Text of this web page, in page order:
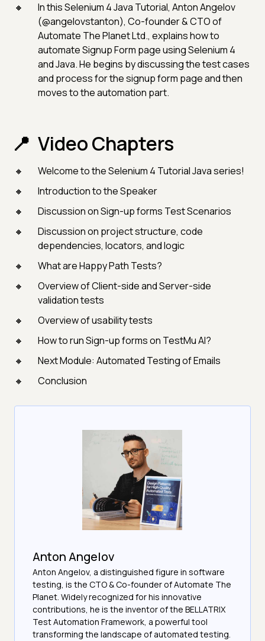
In this Selenium 4 Java Tutorial, Anton Angelov
(@angelovstanton), Co-founder & CTO of
Automate The Planet Ltd., explains how to
automate Signup Form page using Selenium 4
and Java. He begins by discussing the test cases
and process for the signup form page and then
moves to the automation part.
Video Chapters
Welcome to the Selenium 4 Tutorial Java series!
Introduction to the Speaker
Discussion on Sign-up forms Test Scenarios
Discussion on project structure, code
dependencies, locators, and logic
What are Happy Path Tests?
Overview of Client-side and Server-side
validation tests
Overview of usability tests
How to run Sign-up forms on TestMu AI?
Next Module: Automated Testing of Emails
Conclusion
Anton Angelov
Anton Angelov, a distinguished figure in software
testing, is the CTO & Co-founder of Automate The
Planet. Widely recognized for his innovative
contributions, he is the inventor of the BELLATRIX
Test Automation Framework, a powerful tool
transforming the landscape of automated testing.